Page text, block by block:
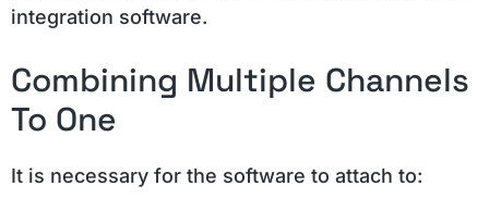
integration software.
Combining Multiple Channels
To One
It is necessary for the software to attach to: